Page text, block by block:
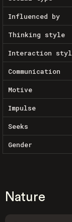
Influenced by
Thinking style
Interaction
Communication
Motive
Impulse
Seeks
Gender
Nature